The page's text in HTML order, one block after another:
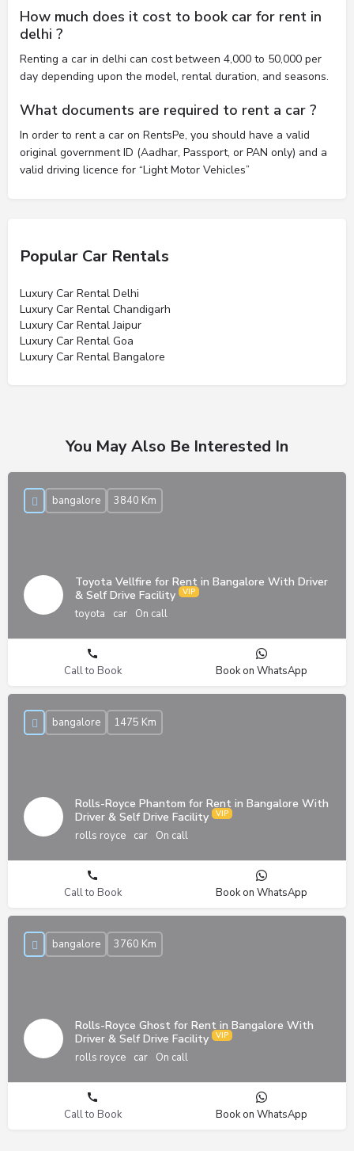
How much does it cost to book car for rent in
delhi ?
Renting a car in delhi can cost between 4,000 to 50,000 per
day depending upon the model, rental duration, and seasons.
What documents are required to rent a car ?
In order to rent a car on RentsPe, you should have a valid
original government ID (Aadhar, Passport, or PAN only) and a
valid driving licence for “Light Motor Vehicles”
Popular Car Rentals
Luxury Car Rental Delhi
Luxury Car Rental Chandigarh
Luxury Car Rental Jaipur
Luxury Car Rental Goa
Luxury Car Rental Bangalore
You May Also Be Interested In
Toyota Vellfire for Rent in Bangalore With Driver
& Self Drive Facility
toyota car On call
bangalore 3840 Km
Call to Book Book on WhatsApp
Rolls-Royce Phantom for Rent in Bangalore With
Driver & Self Drive Facility
rolls royce car On call
bangalore 1475 Km
Call to Book Book on WhatsApp
Rolls-Royce Ghost for Rent in Bangalore With
Driver & Self Drive Facility
rolls royce car On call
bangalore 3760 Km
Call to Book Book on WhatsApp